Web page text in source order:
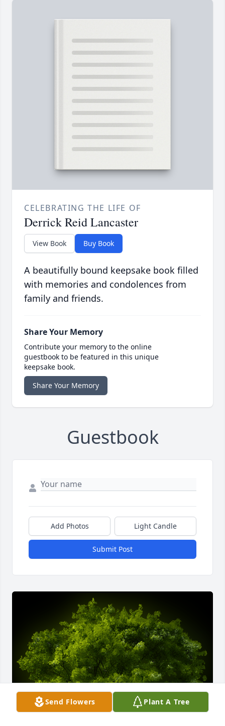
CELEBRATING THE LIFE OF
Derrick Reid Lancaster
View Book Buy Book
A beautifully bound keepsake book filled
with memories and condolences from
family and friends.
Share Your Memory
Contribute your memory to the online
guestbook to be featured in this unique
keepsake book.
Share Your Memory
Guestbook
Add Photos Light Candle
Submit Post
Send Flowers Plant A Tree